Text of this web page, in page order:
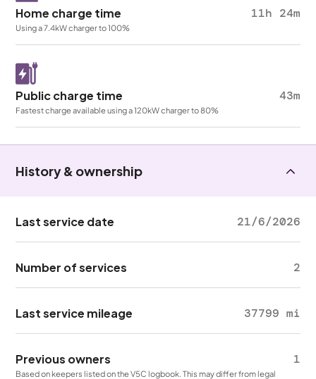
Home charge time 11h 24m
Using a 7.4kW charger to 100%
Public charge time 43m
Fastest charge available using a 120kW charger to 80%
History & ownership
Last service date 21/6/2026
Number of services 2
Last service mileage 37799 mi
Previous owners 1
Based on keepers listed on the V5C logbook. This may differ from legal